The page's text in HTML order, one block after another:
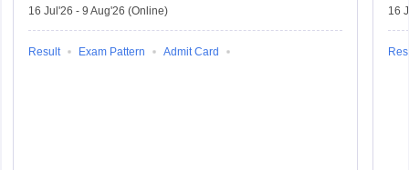
16 Jul'26 - 9 Aug'26 (Online)
Result Exam Pattern Admit Card
16